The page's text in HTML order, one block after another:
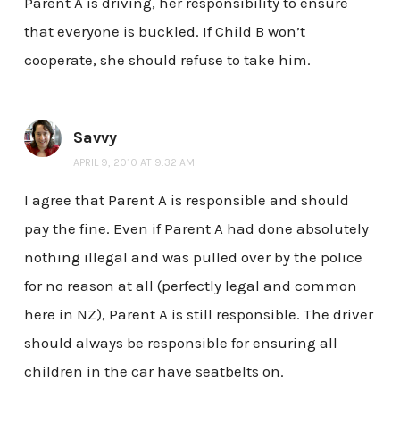
that everyone is buckled. If Child B won’t
cooperate, she should refuse to take him.
Savvy
APRIL 9, 2010 AT 9:32 AM
I agree that Parent A is responsible and should
pay the fine. Even if Parent A had done absolutely
nothing illegal and was pulled over by the police
for no reason at all (perfectly legal and common
here in NZ), Parent A is still responsible. The driver
should always be responsible for ensuring all
children in the car have seatbelts on.